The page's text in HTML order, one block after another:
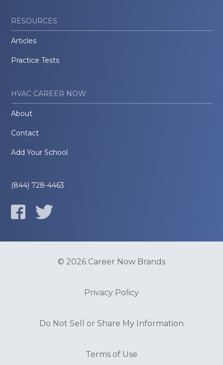
RESOURCES
Articles
Practice Tests
HVAC CAREER NOW
About
Contact
Add Your School
(844) 728-4463
© 2026 Career Now Brands
Privacy Policy
Do Not Sell or Share My Information
Terms of Use